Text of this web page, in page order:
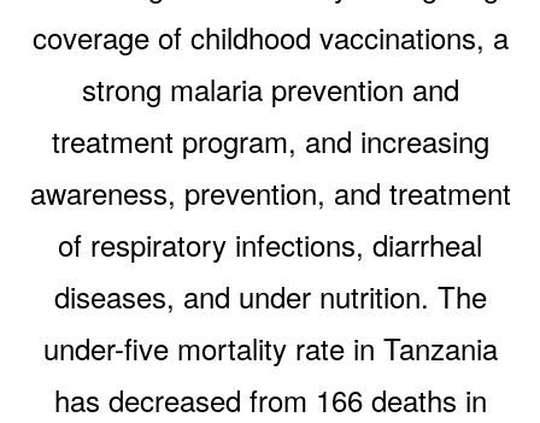
coverage of childhood vaccinations, a
strong malaria prevention and
treatment program, and increasing
awareness, prevention, and treatment
of respiratory infections, diarrheal
diseases, and under nutrition. The
under-five mortality rate in Tanzania
has decreased from 166 deaths in